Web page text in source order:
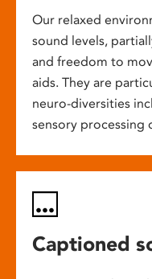
Our relaxed
sound levels,
and freedom to
aids. They are
neuro-diversities
sensory processing
Captioned